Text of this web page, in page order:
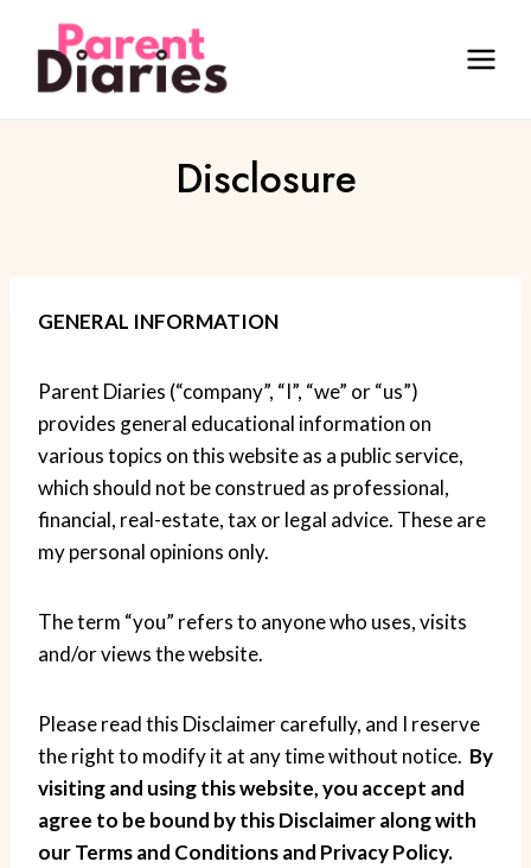
content
Disclosure
GENERAL INFORMATION
Parent Diaries (“company”, “I”, “we” or “us”)
provides general educational information on
various topics on this website as a public service,
which should not be construed as professional,
financial, real-estate, tax or legal advice. These are
my personal opinions only.
The term “you” refers to anyone who uses, visits
and/or views the website.
Please read this Disclaimer carefully, and I reserve
the right to modify it at any time without notice. By
visiting and using this website, you accept and
agree to be bound by this Disclaimer along with
our Terms and Conditions and Privacy Policy.